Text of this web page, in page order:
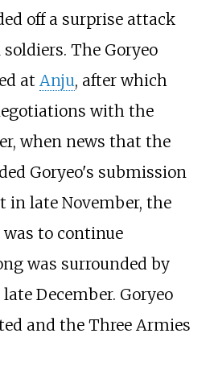
off a surprise attack
The Goryeo
at Anju, after which
with the
when news that the
Goryeo's submission
in late November, the
was to continue
was surrounded by
December. Goryeo
and the Three Armies